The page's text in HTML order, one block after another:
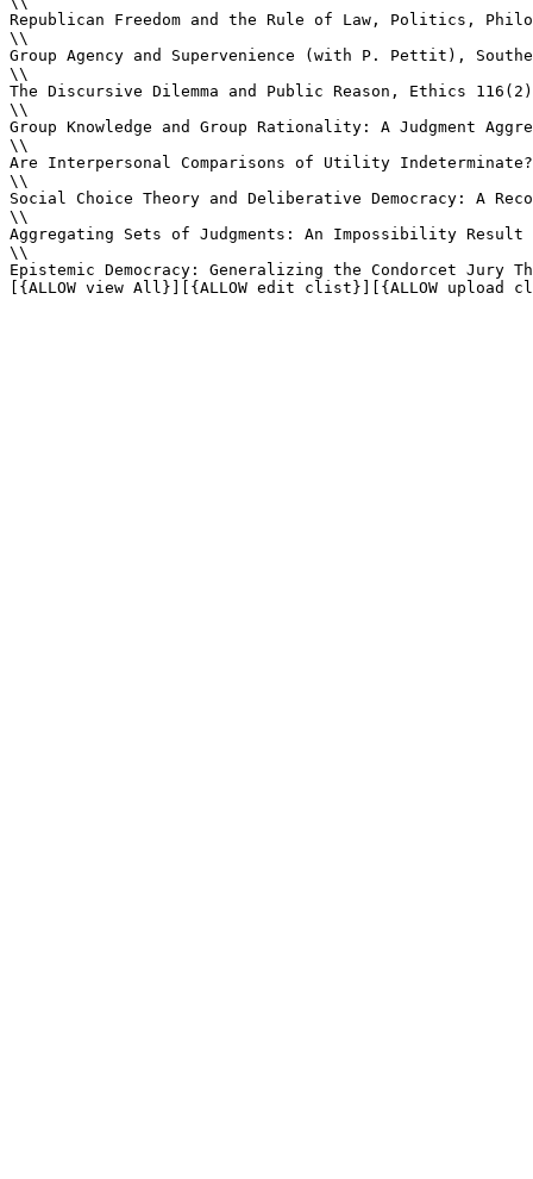
Republican Freedom and the Rule of Law, Politics,
\\
Group Agency and Supervenience (with P. Pettit),
\\
The Discursive Dilemma and Public Reason, Ethics
\\
Group Knowledge and Group Rationality: A Judgment
\\
Are Interpersonal Comparisons of Utility
\\
Social Choice Theory and Deliberative Democracy:
\\
Aggregating Sets of Judgments: An Impossibility
\\
Epistemic Democracy: Generalizing the Condorcet
[{ALLOW view All}][{ALLOW edit clist}][{ALLOW upload